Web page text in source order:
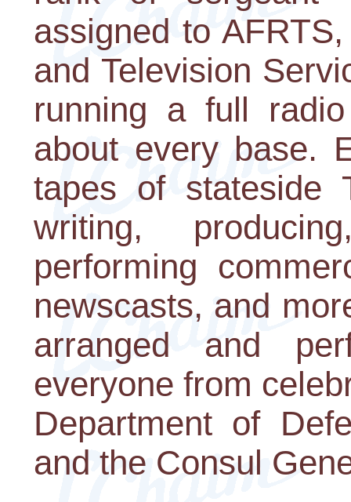
assigned to
and Television
running a full
about every base.
tapes of stateside
writing,
performing
newscasts, and
arranged and
everyone from
Department of
and the Consul